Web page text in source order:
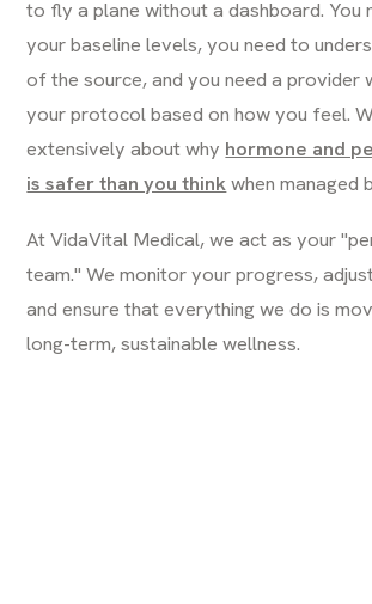
to fly a plane without a dashboard. You
your baseline levels, you need to
of the source, and you need a provider
your protocol based on how you feel.
extensively about why hormone and
is safer than you thinkwhen managed
At VidaVital Medical, we act as your
team." We monitor your progress,
and ensure that everything we do is
long-term, sustainable wellness.